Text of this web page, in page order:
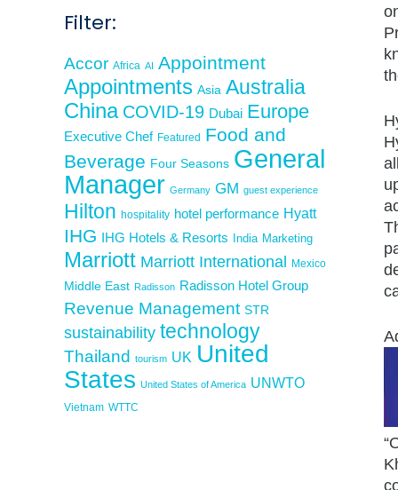
Filter:
Accor Africa AI Appointment
Appointments Asia Australia
China COVID-19 Dubai Europe
Executive Chef Featured Food and
Beverage Four Seasons General
Manager Germany GM guest experience
Hilton hospitality hotel performance Hyatt
IHG IHG Hotels & Resorts India Marketing
Marriott Marriott International Mexico
Middle East Radisson Radisson Hotel Group
Revenue Management STR
sustainability technology
Thailand tourism UK United
States United States of America UNWTO
Vietnam WTTC